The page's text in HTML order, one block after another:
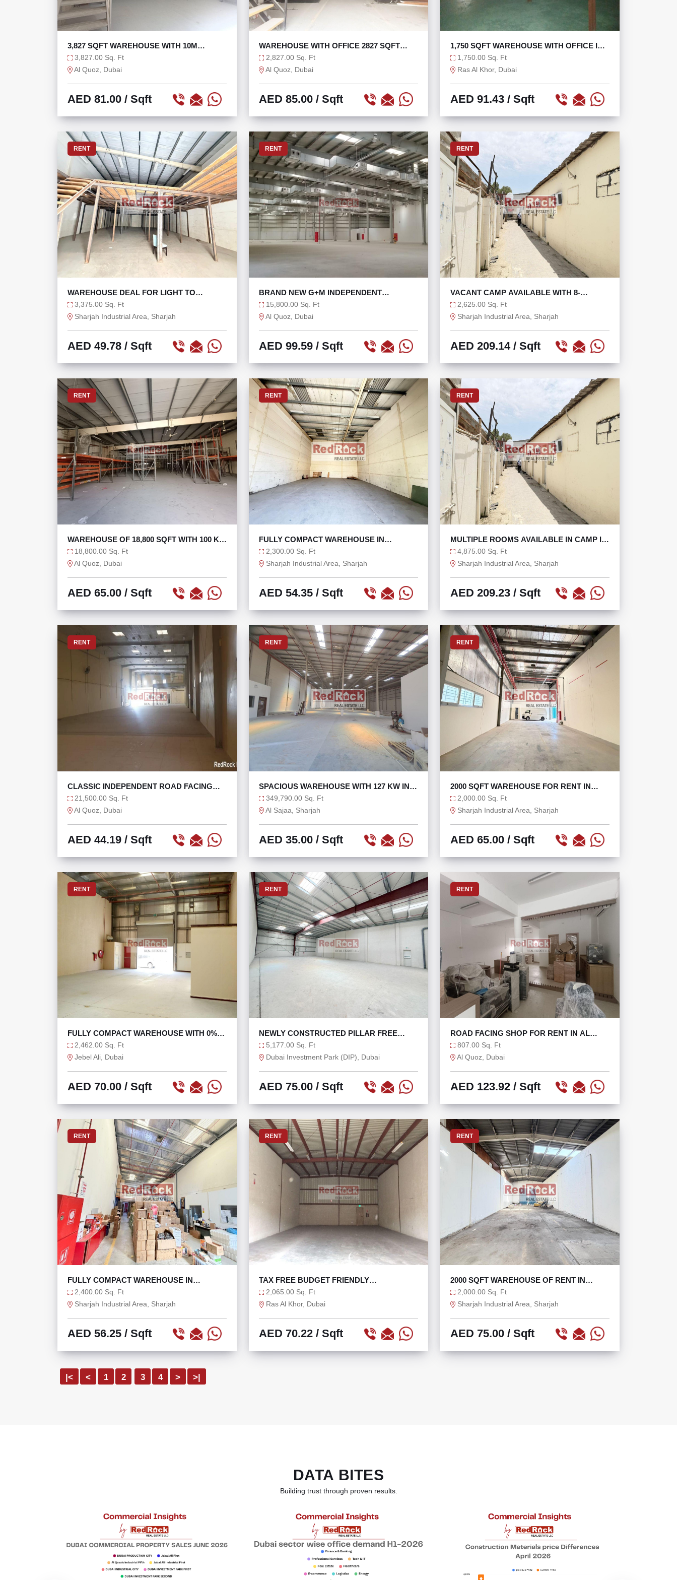
3,827 SQFT WAREHOUSE WITH 10M
HEIGHT IN AL QUOZ 1
3,827.00 Sq. Ft
Al Quoz, Dubai
AED 81.00 / Sqft
WAREHOUSE WITH OFFICE 2827 SQFT
CLOSE TO SZR
2,827.00 Sq. Ft
Al Quoz, Dubai
AED 85.00 / Sqft
1,750 SQFT WAREHOUSE WITH OFFICE IN
RAS AL KHOR
1,750.00 Sq. Ft
Ras Al Khor, Dubai
AED 91.43 / Sqft
RENT
WAREHOUSE DEAL FOR LIGHT TO
MEDIUM INDUSTRIAL USE
3,375.00 Sq. Ft
Sharjah Industrial Area, Sharjah
AED 49.78 / Sqft
RENT
BRAND NEW G+M INDEPENDENT
WAREHOUSE FOR RENT
15,800.00 Sq. Ft
Al Quoz, Dubai
AED 99.59 / Sqft
RENT
VACANT CAMP AVAILABLE WITH 8-
PERSON CAPACITY
2,625.00 Sq. Ft
Sharjah Industrial Area, Sharjah
AED 209.14/ Sqft
RENT
WAREHOUSE OF 18,800 SQFT WITH 100 KW
AT 65/SQFT
18,800.00 Sq. Ft
Al Quoz, Dubai
AED 65.00 / Sqft
RENT
FULLY COMPACT WAREHOUSE IN
INDUSTRIAL AREA 11
2,300.00 Sq. Ft
Sharjah Industrial Area, Sharjah
AED 54.35 / Sqft
RENT
MULTIPLE ROOMS AVAILABLE IN CAMP IN
SHARJAH
4,875.00 Sq. Ft
Sharjah Industrial Area, Sharjah
AED 209.23 / Sqft
RENT
CLASSIC INDEPENDENT ROAD FACING
WAREHOUSE @ 44/SQF
21,500.00 Sq. Ft
Al Quoz, Dubai
AED 44.19 / Sqft
RENT
SPACIOUS WAREHOUSE WITH 127 KW IN
SAJAA
349,790.00 Sq. Ft
Al Sajaa, Sharjah
AED 35.00 / Sqft
RENT
2000 SQFT WAREHOUSE FOR RENT IN
INDUSTRIAL AREA 18
2,000.00 Sq. Ft
Sharjah Industrial Area, Sharjah
AED 65.00 / Sqft
RENT
FULLY COMPACT WAREHOUSE WITH 0%
TAX2,462.00 Sq. Ft
Jebel Ali, Dubai
AED 70.00 / Sqft
RENT
NEWLY CONSTRUCTED PILLAR FREE
WAREHOUSE IN DIP
5,177.00 Sq. Ft
Dubai Investment Park (DIP), Dubai
AED 75.00 / Sqft
RENT
ROAD FACING SHOP FOR RENT IN AL
QUOZ AT 100K/YR
807.00 Sq. Ft
Al Quoz, Dubai
AED 123.92 / Sqft
RENT
FULLY COMPACT WAREHOUSE IN
INDUSTRIAL AREA 18
2,400.00 Sq. Ft
Sharjah Industrial Area, Sharjah
AED 56.25 / Sqft
RENT
TAX FREE BUDGET FRIENDLY
WAREHOUSE PRIME LOCATION
2,065.00 Sq. Ft
Ras Al Khor, Dubai
AED 70.22 / Sqft
RENT
2000 SQFT WAREHOUSE OF RENT IN
INDUSTRIAL AREA 3
2,000.00 Sq. Ft
Sharjah Industrial Area, Sharjah
AED 75.00 / Sqft
|< < 1 2 3 4 > >|
DATA BITES
Building trust through proven results.